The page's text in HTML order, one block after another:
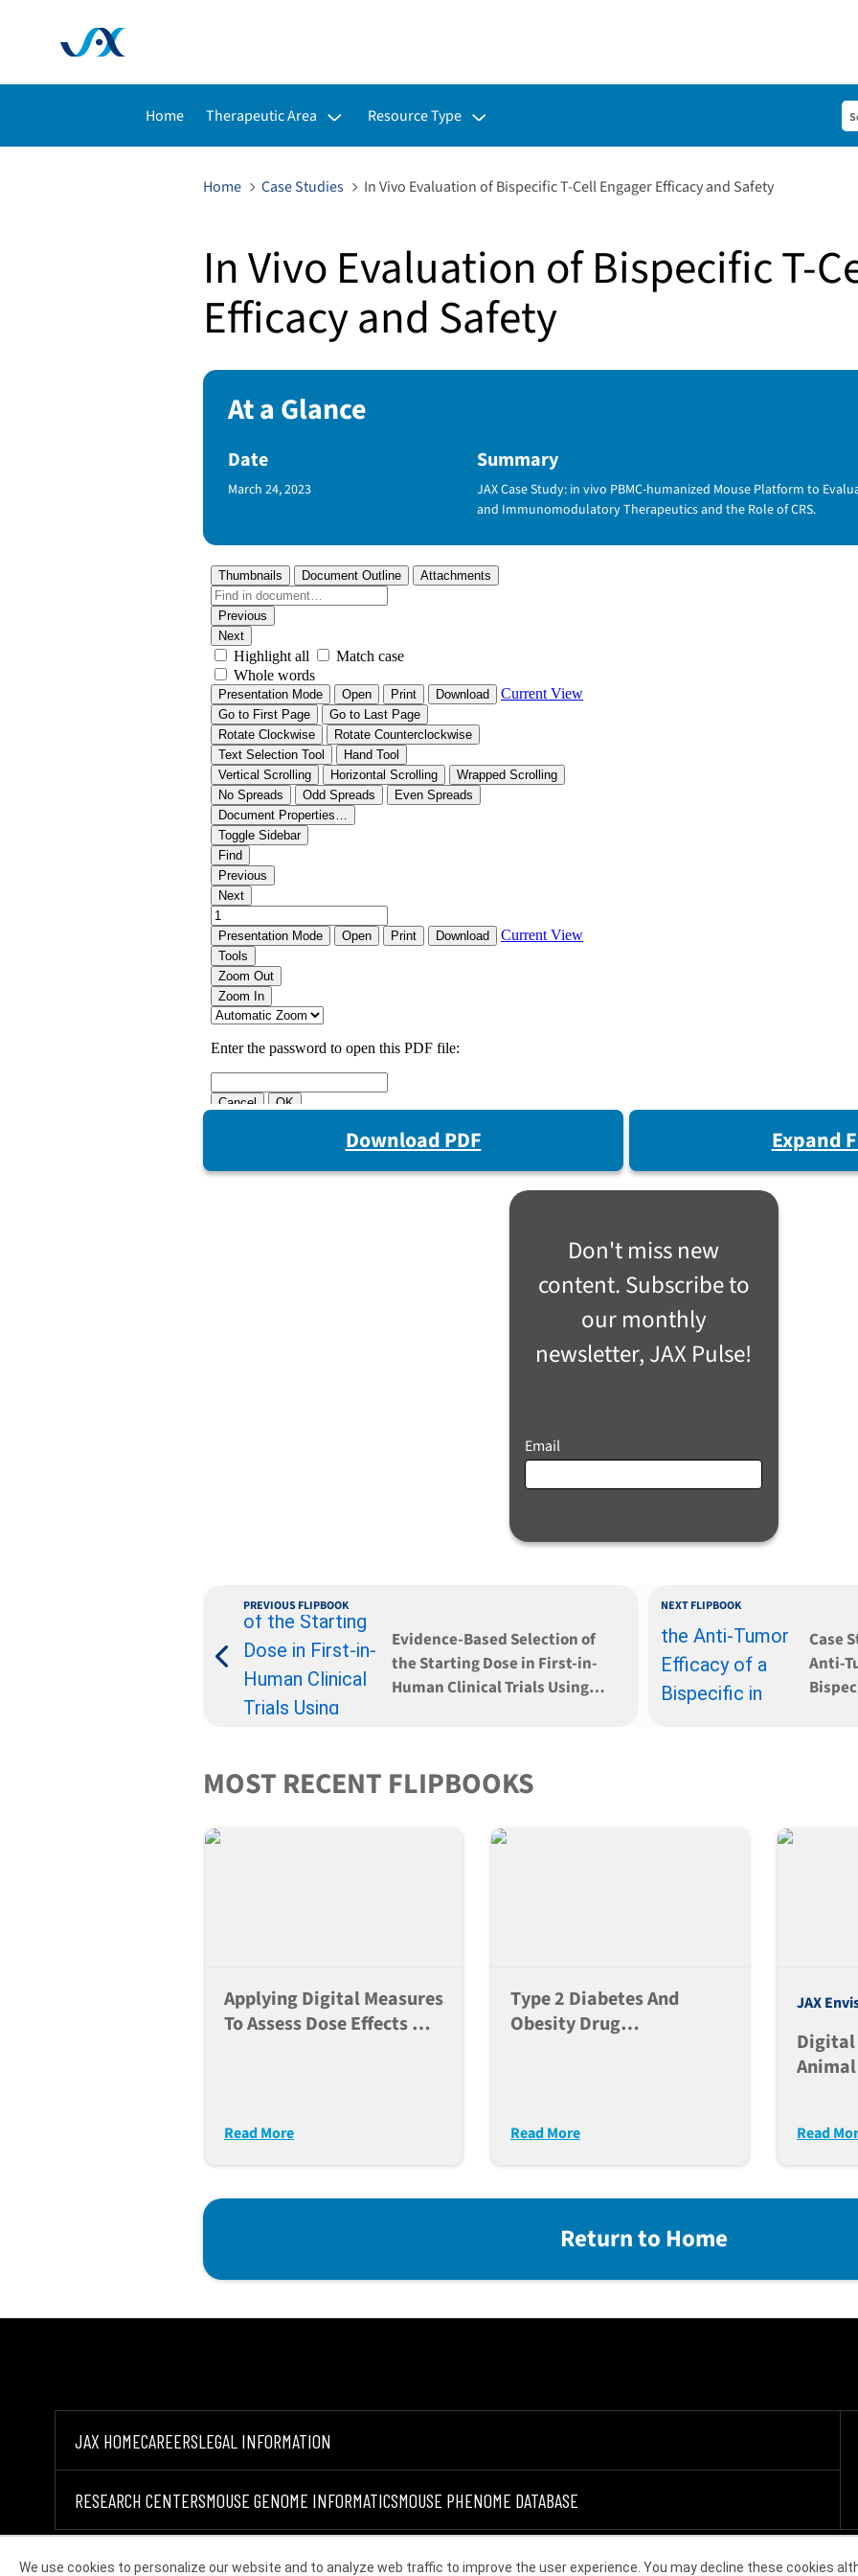
We use cookies to personalize our website and to analyze web traffic to improve the user experience. You may decline these cookies
Home Toggle submenu for:
Therapeutic Area Toggle submenu for:
Resource Type
Home Case Studies In Vivo Evaluation of Bispecific T-Cell Engager Efficacy and Safety
In Vivo Evaluation of Bispecific T-
Efficacy and Safety
At a Glance
Date
Published Date
March 24, 2023
Summary
JAX Case Study: in vivo PBMC-humanized Mouse Platform to
and Immunomodulatory Therapeutics and the Role of CRS.
Download PDF Expand
Don't miss new
content. Subscribe to
our monthly
newsletter, JAX Pulse!
Email
PREVIOUS FLIPBOOK
Evidence-Based Selection of
the Starting Dose in First-in-
Human Clinical Trials Using
NEXT FLIPBOOK
Case
Anti-
MOST RECENT FLIPBOOKS
Applying Digital Measures
To Assess Dose Effects Of
Read More
Type 2 Diabetes And
Obesity Drug
Read More
JAX
Digital
Read
Return to Home
JAX HOMECAREERSLEGAL INFORMATION
RESEARCH CENTERSMOUSE GENOME INFORMATICSMOUSE PHENOME DATABASE